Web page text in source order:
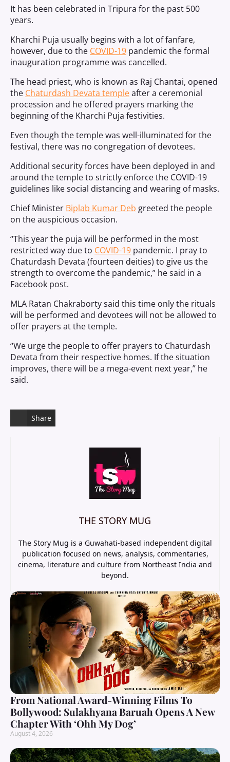
It has been celebrated in Tripura for the past 500
years.
Kharchi Puja usually begins with a lot of fanfare,
however, due to the COVID-19 pandemic the formal
inauguration programme was cancelled.
The head priest, who is known as Raj Chantai, opened
the Chaturdash Devata templeafter a ceremonial
procession and he offered prayers marking the
beginning of the Kharchi Puja festivities.
Even though the temple was well-illuminated for the
festival, there was no congregation of devotees.
Additional security forces have been deployed in and
around the temple to strictly enforce the COVID-19
guidelines like social distancing and wearing of masks.
Chief Minister Biplab Kumar Deb greeted the people
on the auspicious occasion.
“This year the puja will be performed in the most
restricted way due to COVID-19 pandemic. I pray to
Chaturdash Devata (fourteen deities) to give us the
strength to overcome the pandemic,” he said in a
Facebook post.
MLA Ratan Chakraborty said this time only the rituals
will be performed and devotees will not be allowed to
offer prayers at the temple.
“We urge the people to offer prayers to Chaturdash
Devata from their respective homes. If the situation
improves, there will be a mega-event next year,” he
said.
Share
THE STORY MUG
The Story Mug is a Guwahati-based independent digital
publication focused on news, analysis, commentaries,
cinema, literature and culture from Northeast India and
beyond.
From National Award-Winning Films To
Bollywood: Sulakhyana Baruah Opens A New
Chapter With ‘Ohh My Dog’
August 4, 2026